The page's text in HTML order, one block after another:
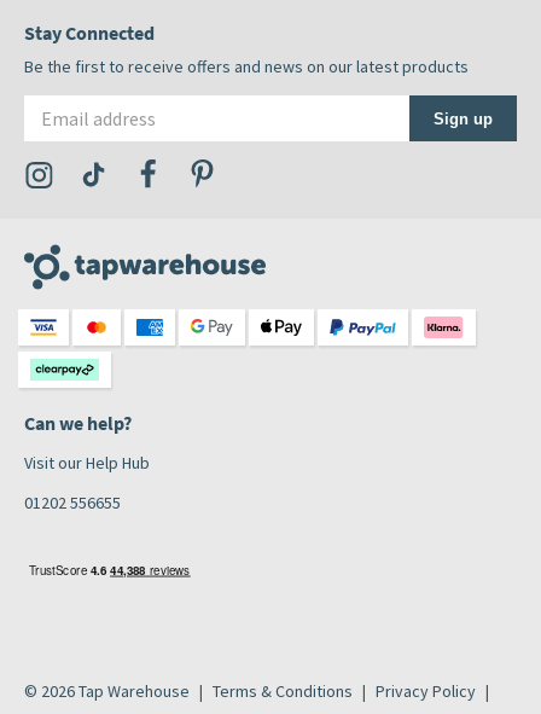
Stay Connected
Be the first to receive offers and news on our latest products
Sign up
Visit the Tap Warehouse Instagram Profile
Visit the Tap Warehouse TikTok Profile
Visit the Tap Warehouse Facebook Profile
Can we help?
Visit our Help Hub
01202 556655
© 2026 Tap Warehouse Terms & Conditions Privacy Policy